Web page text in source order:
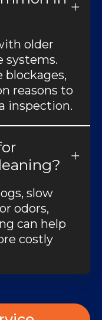
older
systems.
reasons to
inspection.
slow
odors,
can help
costly